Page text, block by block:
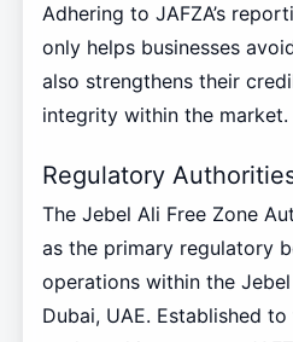
Adhering to JAFZA’s
only helps businesses
also strengthens their
integrity within the market.
Regulatory
The Jebel Ali Free Zone
as the primary regulatory
operations within the
Dubai, UAE. Established